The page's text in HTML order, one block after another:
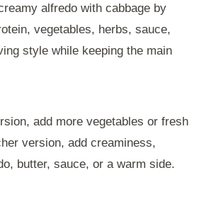
alfredo with cabbage by
vegetables, herbs, sauce,
style while keeping the main
add more vegetables or fresh
version, add creaminess,
butter, sauce, or a warm side.